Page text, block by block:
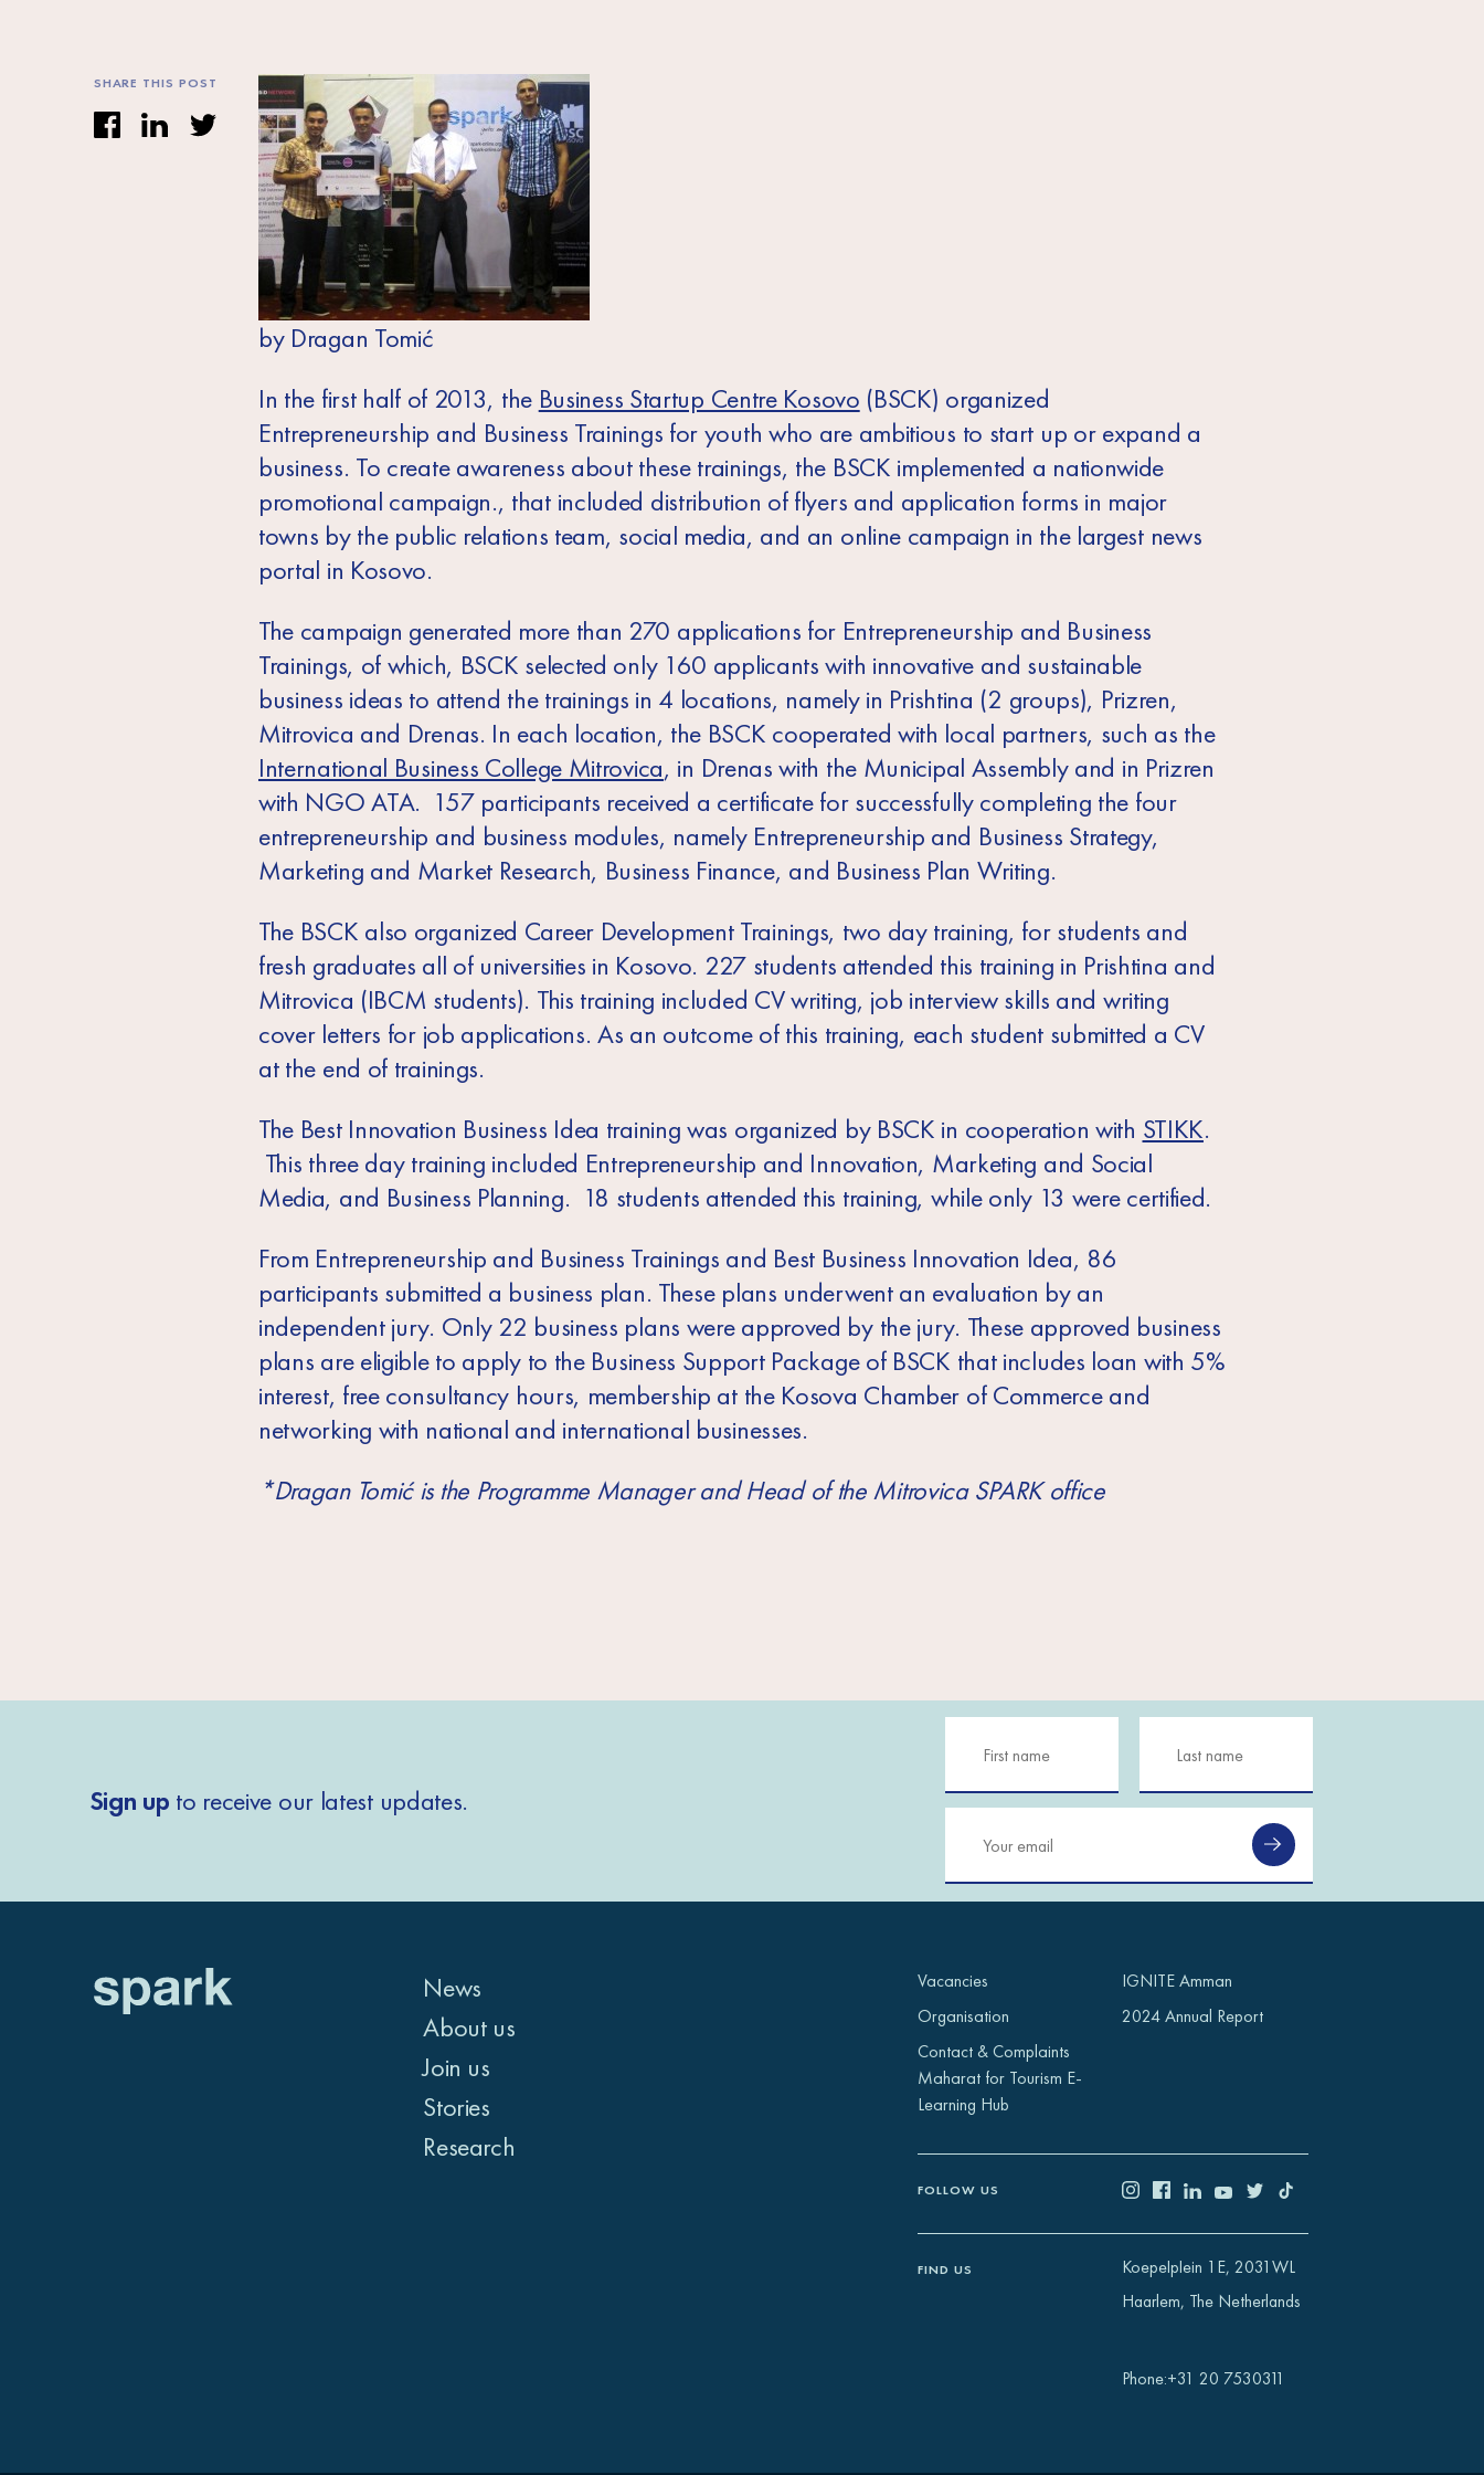
SHARE THIS POST
by Dragan Tomić
In the first half of 2013, the Business Startup Centre Kosovo (BSCK) organized
Entrepreneurship and Business Trainings for youth who are ambitious to start up or expand a
business. To create awareness about these trainings, the BSCK implemented a nationwide
promotional campaign., that included distribution of flyers and application forms in major
towns by the public relations team, social media, and an online campaign in the largest news
portal in Kosovo.
The campaign generated more than 270 applications for Entrepreneurship and Business
Trainings, of which, BSCK selected only 160 applicants with innovative and sustainable
business ideas to attend the trainings in 4 locations, namely in Prishtina (2 groups), Prizren,
Mitrovica and Drenas. In each location, the BSCK cooperated with local partners, such as the
International Business College Mitrovica, in Drenas with the Municipal Assembly and in Prizren
with NGO ATA. 157 participants received a certificate for successfully completing the four
entrepreneurship and business modules, namely Entrepreneurship and Business Strategy,
Marketing and Market Research, Business Finance, and Business Plan Writing.
The BSCK also organized Career Development Trainings, two day training, for students and
fresh graduates all of universities in Kosovo. 227 students attended this training in Prishtina and
Mitrovica (IBCM students). This training included CV writing, job interview skills and writing
cover letters for job applications. As an outcome of this training, each student submitted a CV
at the end of trainings.
The Best Innovation Business Idea training was organized by BSCK in cooperation with STIKK.
This three day training included Entrepreneurship and Innovation, Marketing and Social
Media, and Business Planning. 18 students attended this training, while only 13 were certified.
From Entrepreneurship and Business Trainings and Best Business Innovation Idea, 86
participants submitted a business plan. These plans underwent an evaluation by an
independent jury. Only 22 business plans were approved by the jury. These approved business
plans are eligible to apply to the Business Support Package of BSCK that includes loan with 5%
interest, free consultancy hours, membership at the Kosova Chamber of Commerce and
networking with national and international businesses.
*Dragan Tomić is the Programme Manager and Head of the Mitrovica SPARK office
Sign up to receive our latest updates.
News
About us
Join us
Stories
Research
Vacancies
Organisation
Contact & Complaints
Maharat for Tourism E-
Learning Hub
IGNITE Amman
2024 Annual Report
FOLLOW US
FIND US
Koepelplein 1E, 2031WL
Haarlem, The Netherlands
Phone:+31 20 7530311